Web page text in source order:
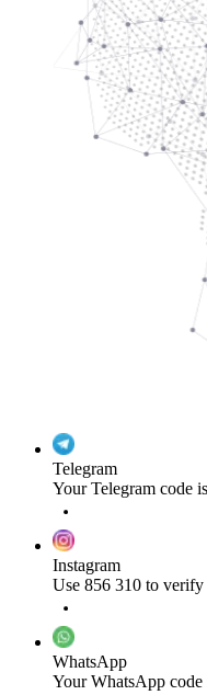
Telegram
Your Telegram code
Instagram
Use 856 310 to
WhatsApp
Your WhatsApp code